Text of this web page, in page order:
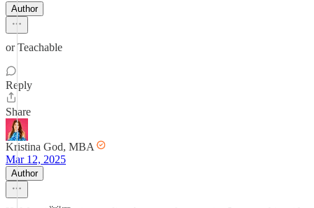
Author
or Teachable
Reply
Share
Kristina God, MBA
Mar 12, 2025
Author